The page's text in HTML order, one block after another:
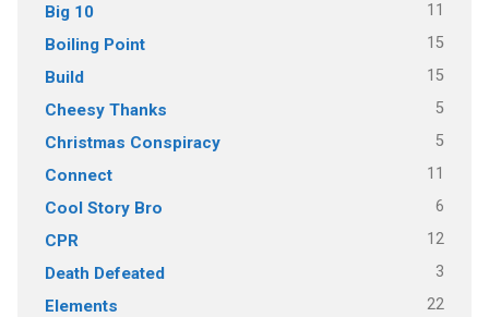
Big 10 11
Boiling Point 15
Build 15
Cheesy Thanks 5
Christmas Conspiracy 5
Connect 11
Cool Story Bro 6
CPR 12
Death Defeated 3
Elements 22